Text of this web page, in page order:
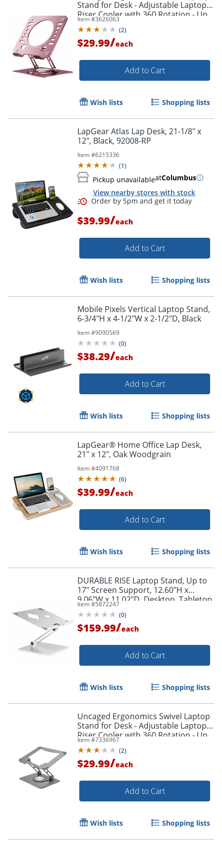
Order by 5pm and get it
Stand for Desk - Adjustable Laptop
Riser Cooler with 360 Rotation - Up
to 15.60" Screen Support -
SLSROSEGOLD
Item #3626063
(2)
$29.99/each
Add to Cart
Wish lists Shopping lists
LapGear Atlas Lap Desk, 21-1/8" x
12", Black, 92008-RP
Item #6215336
(1)
Pickup unavailableatColumbus
View nearby stores with stock
Order by 5pm and get it
$39.99/each
Add to Cart
Wish lists Shopping lists
Mobile Pixels Vertical Laptop Stand,
6-3/4"H x 4-1/2"W x 2-1/2"D, Black
Item #9090569
(0)
$38.29/each
Add to Cart
Wish lists Shopping lists
LapGear® Home Office Lap Desk,
21" x 12", Oak Woodgrain
Item #4091768
(6)
$39.99/each
Add to Cart
Wish lists Shopping lists
DURABLE RISE Laptop Stand, Up to
17" Screen Support, 12.60"H x
9.06"W x 11.02"D, Desktop, Tabletop,
Aluminum, Silver
Item #5872247
(0)
$159.99/each
Add to Cart
Wish lists Shopping lists
Uncaged Ergonomics Swivel Laptop
Stand for Desk - Adjustable Laptop
Riser Cooler with 360 Rotation - Up
to 15.60" Screen Support -
SLSSPACEGRAY
Item #7336967
(2)
$29.99/each
Add to Cart
Wish lists Shopping lists